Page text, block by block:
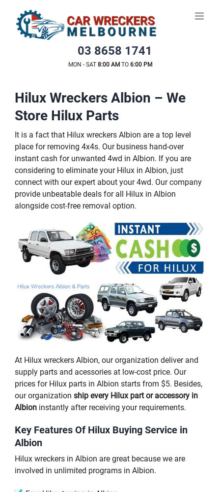
content
03 8658 1741
MON - SAT 8:00 AMTO 6:00 PM
Hilux Wreckers Albion – We
Store Hilux Parts
It is a fact that Hilux wreckers Albion are a top level
place for removing 4x4s. Our business hand-over
instant cash for unwanted 4wd in Albion. If you are
considering to eliminate your Hilux in Albion, just
connect with our expert about your 4wd. Our company
provide unbeatable deals for all Hilux in Albion
alongside cost-free removal option.
At Hilux wreckers Albion, our organization deliver and
supply parts and acessories at low-cost price. Our
prices for Hilux parts in Albion starts from $5. Besides,
our organization ship every Hilux part or accessory in
Albion instantly after receiving your requirements.
Key Features Of Hilux Buying Service in
Albion
Hilux wreckers in Albion are great because we are
involved in unlimited programs in Albion.